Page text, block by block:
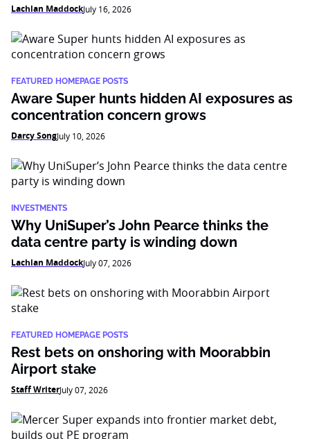
Lachlan MaddockJuly 16, 2026
FEATURED HOMEPAGE POSTS
Aware Super hunts hidden AI exposures as
concentration concern grows
Darcy SongJuly 10, 2026
INVESTMENTS
Why UniSuper’s John Pearce thinks the
data centre party is winding down
Lachlan MaddockJuly 07, 2026
FEATURED HOMEPAGE POSTS
Rest bets on onshoring with Moorabbin
Airport stake
Staff WriterJuly 07, 2026